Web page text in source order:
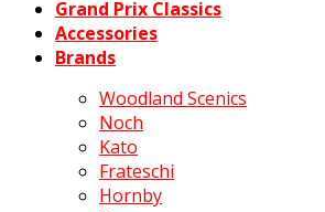
Grand Prix Classics
Accessories
Brands
Woodland Scenics
Noch
Kato
Frateschi
Hornby